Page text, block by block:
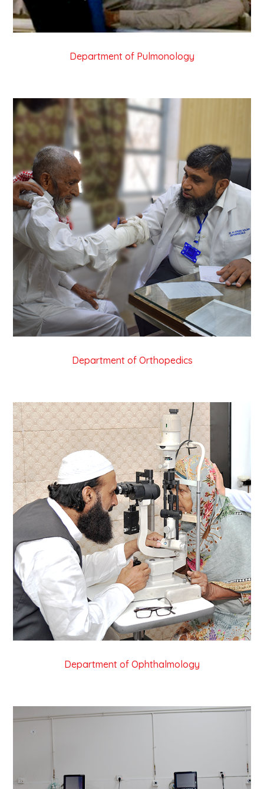
Department of Pulmonology
Department of Orthopedics
Department of Ophthalmology